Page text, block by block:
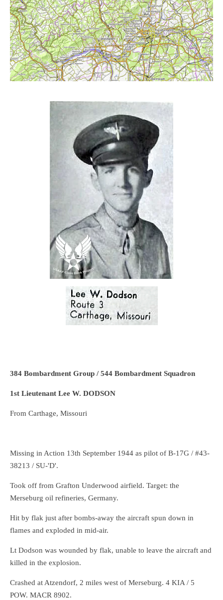
384 Bombardment Group / 544 Bombardment Squadron
1st Lieutenant Lee W. DODSON
From Carthage, Missouri
Missing in Action 13th September 1944 as pilot of B-17G / #43-
38213 / SU-'D'.
Took off from Grafton Underwood airfield. Target: the
Merseburg oil refineries, Germany.
Hit by flak just after bombs-away the aircraft spun down in
flames and exploded in mid-air.
Lt Dodson was wounded by flak, unable to leave the aircraft and
killed in the explosion.
Crashed at Atzendorf, 2 miles west of Merseburg. 4 KIA / 5
POW. MACR 8902.